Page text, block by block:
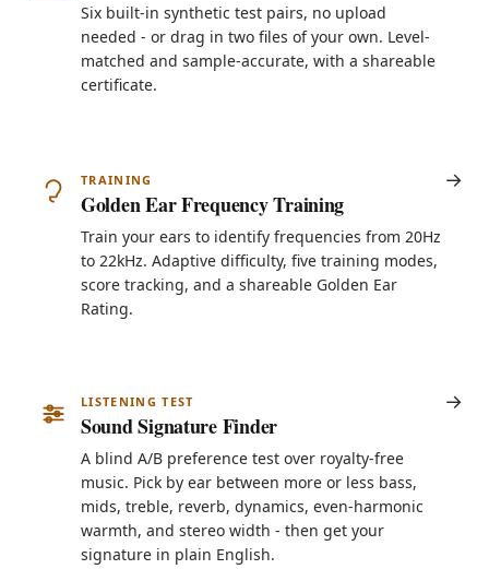
Six built-in synthetic test pairs, no upload
needed - or drag in two files of your own. Level-
matched and sample-accurate, with a shareable
certificate.
TRAINING
Golden Ear Frequency Training
Train your ears to identify frequencies from 20Hz
to 22kHz. Adaptive difficulty, five training modes,
score tracking, and a shareable Golden Ear
Rating.
LISTENING TEST
Sound Signature Finder
A blind A/B preference test over royalty-free
music. Pick by ear between more or less bass,
mids, treble, reverb, dynamics, even-harmonic
warmth, and stereo width - then get your
signature in plain English.